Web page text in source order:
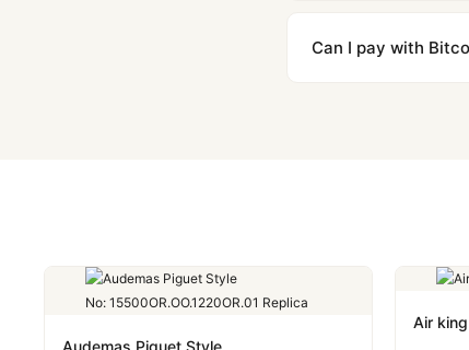
majority of our
to resolve it.
Can I pay with
Air